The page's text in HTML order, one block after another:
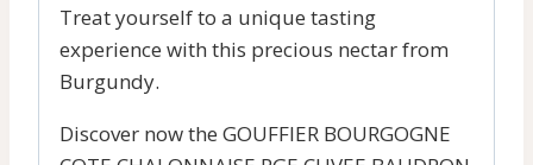
Treat yourself to a unique tasting
experience with this precious nectar from
Burgundy.
Discover now the GOUFFIER BOURGOGNE